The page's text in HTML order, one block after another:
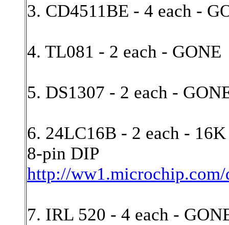
3. CD4511BE - 4 each -
4. TL081 - 2 each - GONE
5. DS1307 - 2 each -
6. 24LC16B - 2 each -
8-pin DIP
http://
7. IRL 520 - 4 each -